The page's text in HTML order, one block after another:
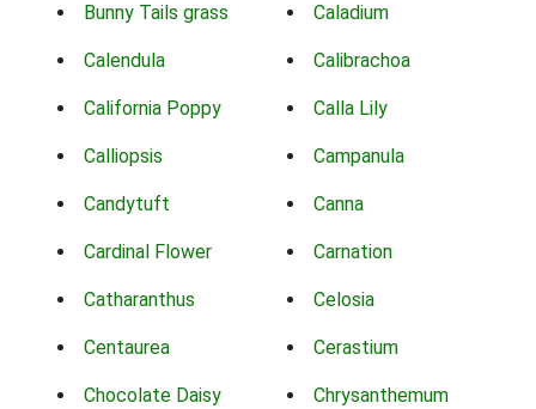
Bunny Tails grass Caladium
Calendula Calibrachoa
California Poppy Calla Lily
Calliopsis Campanula
Candytuft Canna
Cardinal Flower Carnation
Catharanthus Celosia
Centaurea Cerastium
Chocolate Daisy Chrysanthemum